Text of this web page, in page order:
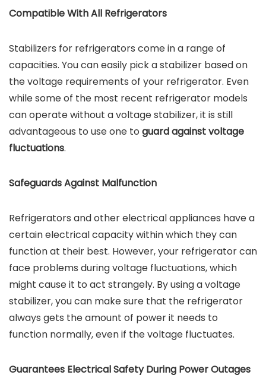
Compatible With All Refrigerators
Stabilizers for refrigerators come in a range of
capacities. You can easily pick a stabilizer based on
the voltage requirements of your refrigerator. Even
while some of the most recent refrigerator models
can operate without a voltage stabilizer, it is still
advantageous to use one to guard against voltage
fluctuations.
Safeguards Against Malfunction
Refrigerators and other electrical appliances have a
certain electrical capacity within which they can
function at their best. However, your refrigerator can
face problems during voltage fluctuations, which
might cause it to act strangely. By using a voltage
stabilizer, you can make sure that the refrigerator
always gets the amount of power it needs to
function normally, even if the voltage fluctuates.
Guarantees Electrical Safety During Power Outages